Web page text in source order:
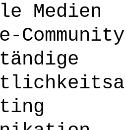
Medien
Community